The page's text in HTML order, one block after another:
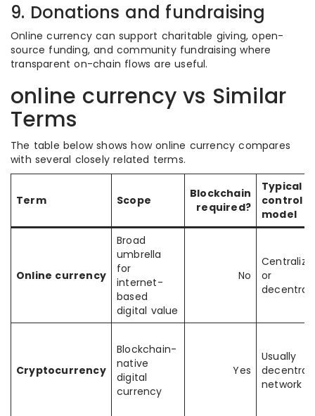
9. Donations and fundraising
Online currency can support charitable giving, open-
source funding, and community fundraising where
transparent on-chain flows are useful.
online currency vs Similar
Terms
The table below shows how online currency compares
with several closely related terms.
Term Scope
Blockchain
required?
Typical
control
model
Online currency
Broad
umbrella
for
internet-
based
digital value
No
or
Cryptocurrency
Blockchain-
native
digital
currency
Yes
Usually
network